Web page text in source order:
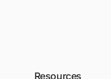
Resources